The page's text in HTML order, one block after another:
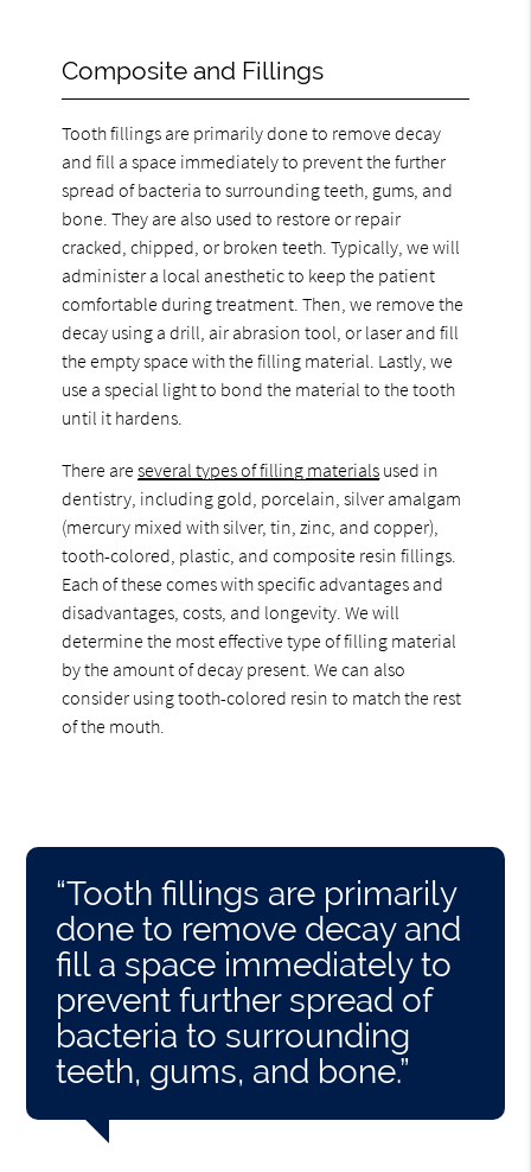
Composite and Fillings
Tooth fillings are primarily done to remove decay
and fill a space immediately to prevent the further
spread of bacteria to surrounding teeth, gums, and
bone. They are also used to restore or repair
cracked, chipped, or broken teeth. Typically, we will
administer a local anesthetic to keep the patient
comfortable during treatment. Then, we remove the
decay using a drill, air abrasion tool, or laser and fill
the empty space with the filling material. Lastly, we
use a special light to bond the material to the tooth
until it hardens.
There areseveral types of filling materials used in
dentistry, including gold, porcelain, silver amalgam
(mercury mixed with silver, tin, zinc, and copper),
tooth-colored, plastic, and composite resin fillings.
Each of these comes with specific advantages and
disadvantages, costs, and longevity. We will
determine the most effective type of filling material
by the amount of decay present. We can also
consider using tooth-colored resin to match the rest
of the mouth.
“Tooth fillings are primarily
done to remove decay and
fill a space immediately to
prevent further spread of
bacteria to surrounding
teeth, gums, and bone.”